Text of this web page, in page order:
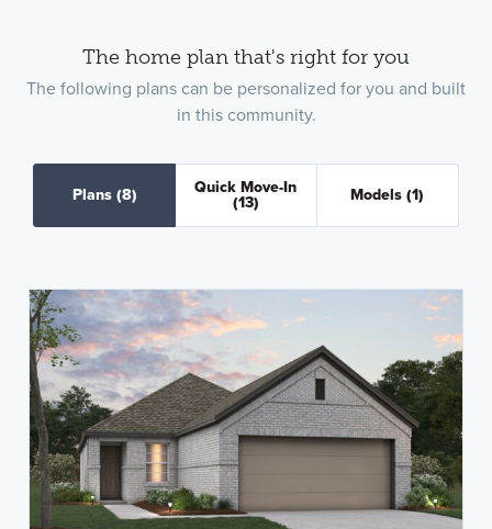
The home plan that's right for you
The following plans can be personalized for you and built
in this community.
Plans (8) Quick Move-In
(13) Models (1)